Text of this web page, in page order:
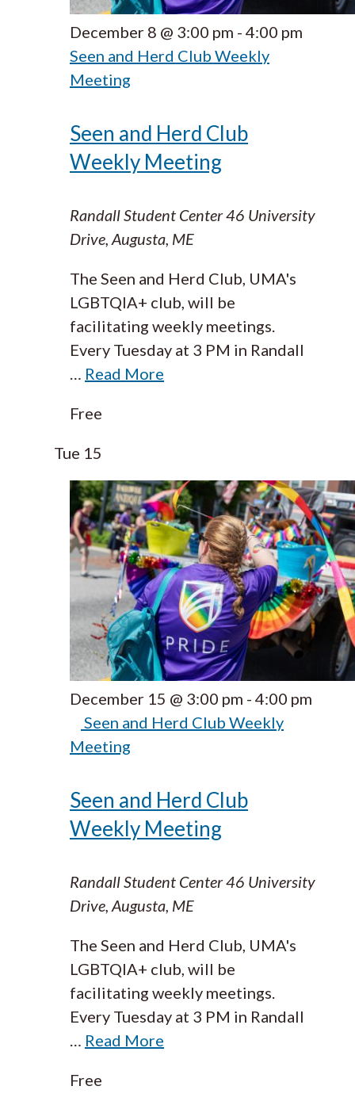
December 8 @ 3:00 pm - 4:00 pm
Seen and Herd Club Weekly
Meeting
Seen and Herd Club
Weekly Meeting
Randall Student Center46 University
Drive, Augusta, ME
The Seen and Herd Club, UMA's
LGBTQIA+ club, will be
facilitating weekly meetings.
Every Tuesday at 3 PM in Randall
… Read More
Free
Tue 15
December 15 @ 3:00 pm - 4:00 pm
Seen and Herd Club Weekly
Meeting
Seen and Herd Club
Weekly Meeting
Randall Student Center46 University
Drive, Augusta, ME
The Seen and Herd Club, UMA's
LGBTQIA+ club, will be
facilitating weekly meetings.
Every Tuesday at 3 PM in Randall
… Read More
Free